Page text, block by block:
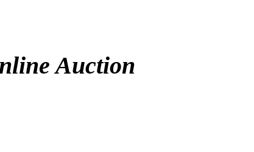
Auction